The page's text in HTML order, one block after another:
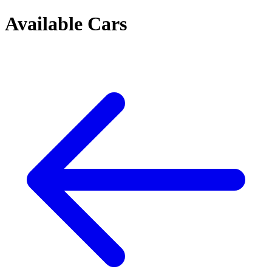
Available Cars